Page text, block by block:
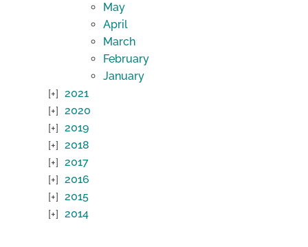
May
April
March
February
January
2021
2020
2019
2018
2017
2016
2015
2014